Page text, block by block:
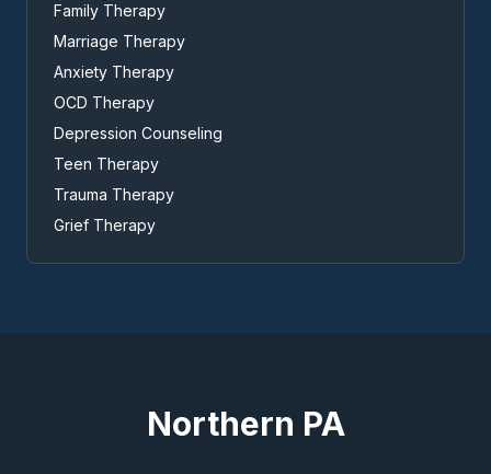
Family Therapy
Marriage Therapy
Anxiety Therapy
OCD Therapy
Depression Counseling
Teen Therapy
Trauma Therapy
Grief Therapy
Northern PA